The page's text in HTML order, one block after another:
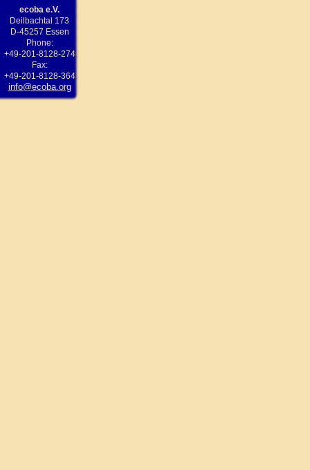
ecoba e.V.
Deilbachtal 173
D-45257 Essen
Phone:
+49-201-8128-274
Fax:
+49-201-8128-364
info@ecoba.org